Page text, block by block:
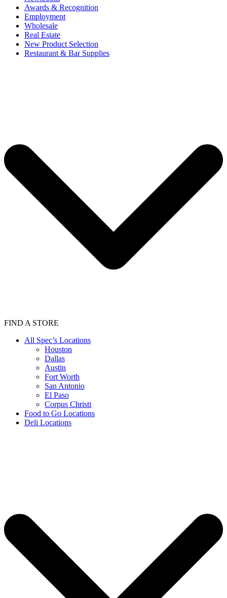
Awards & Recognition
Employment
Wholesale
Real Estate
New Product Selection
Restaurant & Bar Supplies
FIND A STORE
All Spec’s Locations
Houston
Dallas
Austin
Fort Worth
San Antonio
El Paso
Corpus Christi
Food to Go Locations
Deli Locations